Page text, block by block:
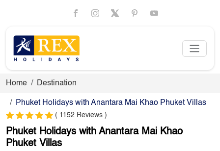
Home Destination
Phuket Holidays with Anantara Mai Khao Phuket Villas
( 1152 Reviews )
Phuket Holidays with Anantara Mai Khao
Phuket Villas